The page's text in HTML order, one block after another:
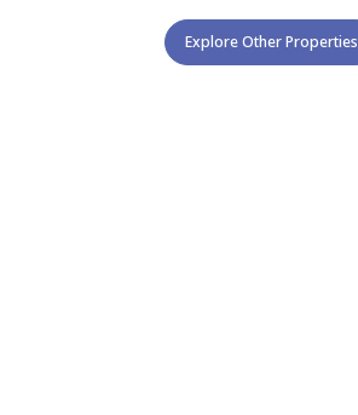
Explore Other Properties